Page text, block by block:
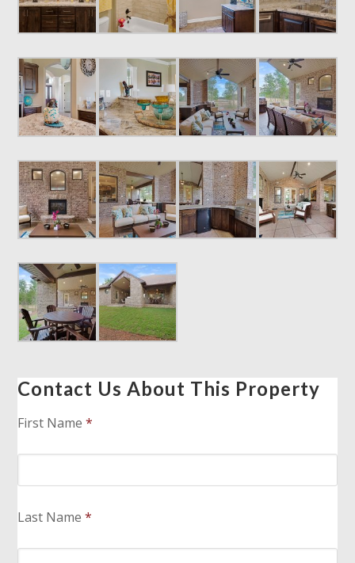
Contact Us About This Property
First Name*
Last Name*